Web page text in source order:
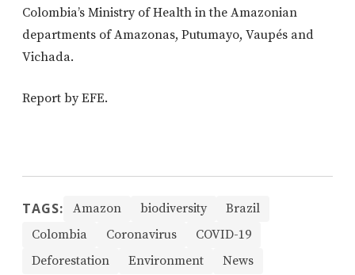
Colombia’s Ministry of Health in the Amazonian
departments of Amazonas, Putumayo, Vaupés and
Vichada.
Report by EFE.
TAGS: Amazon biodiversity
Brazil
Colombia
Coronavirus
COVID-19
Deforestation
Environment News